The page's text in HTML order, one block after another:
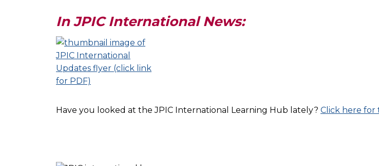
In JPIC International News:
Have you looked at the JPIC International Learning Hub lately? Click here for